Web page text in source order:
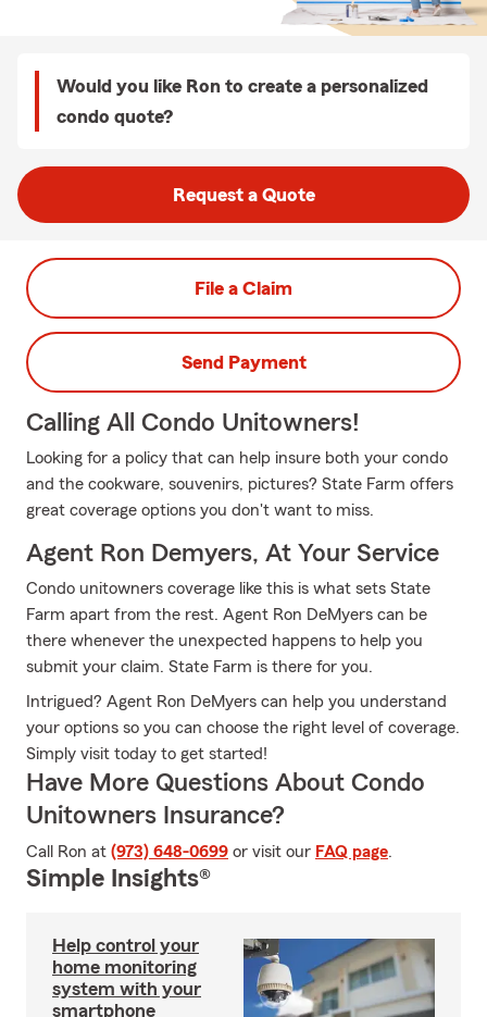
Would you like Ron to create a personalized
condo quote?
Request a Quote
File a Claim
Send Payment
Calling All Condo Unitowners!
Looking for a policy that can help insure both your condo
and the cookware, souvenirs, pictures? State Farm offers
great coverage options you don't want to miss.
Agent Ron Demyers, At Your Service
Condo unitowners coverage like this is what sets State
Farm apart from the rest. Agent Ron DeMyers can be
there whenever the unexpected happens to help you
submit your claim. State Farm is there for you.
Intrigued? Agent Ron DeMyers can help you understand
your options so you can choose the right level of coverage.
Simply visit today to get started!
Have More Questions About Condo
Unitowners Insurance?
Call Ron at (973) 648-0699 or visit our FAQ page.
Simple Insights®
Help control your
home monitoring
system with your
smartphone